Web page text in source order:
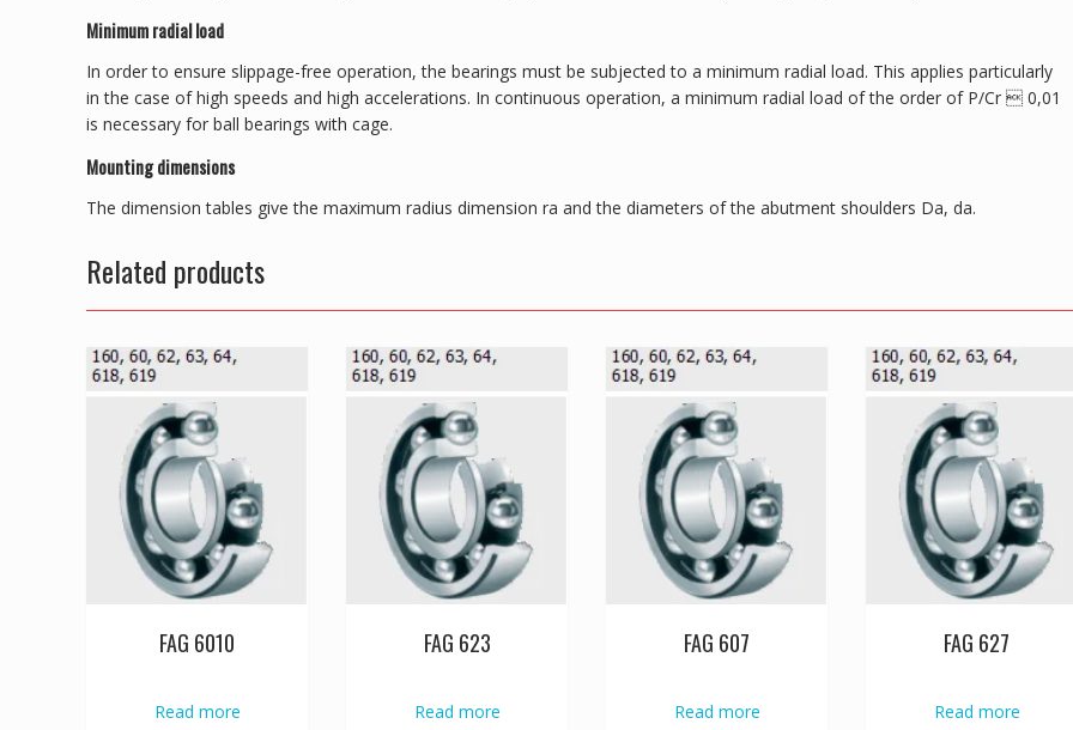
Minimum radial load
In order to ensure slippage-free operation, the bearings must be subjected to a minimum radial load. This applies particularly
in the case of high speeds and high accelerations. In continuous operation, a minimum radial load of the order of P/Cr  0,01
is necessary for ball bearings with cage.
Mounting dimensions
The dimension tables give the maximum radius dimension ra and the diameters of the abutment shoulders Da, da.
Related products
FAG 6010
Read more
FAG 623
Read more
FAG 607
Read more
FAG 627
Read more